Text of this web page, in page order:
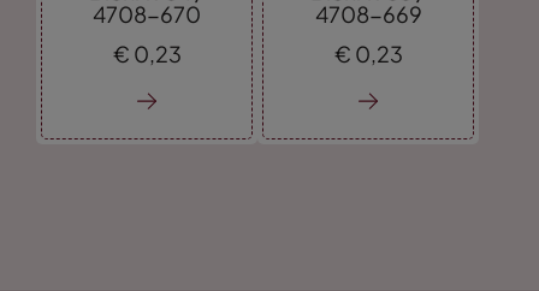
4708-670
€ 0,23
4708-669
€ 0,23